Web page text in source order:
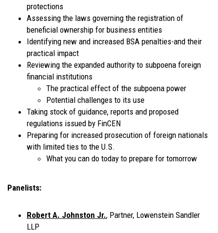
protections
Assessing the laws governing the registration of
beneficial ownership for business entities
Identifying new and increased BSA penalties-and their
practical impact
Reviewing the expanded authority to subpoena foreign
financial institutions
The practical effect of the subpoena power
Potential challenges to its use
Taking stock of guidance, reports and proposed
regulations issued by FinCEN
Preparing for increased prosecution of foreign nationals
with limited ties to the U.S.
What you can do today to prepare for tomorrow
Panelists:
Robert A. Johnston Jr., Partner, Lowenstein Sandler
LLP